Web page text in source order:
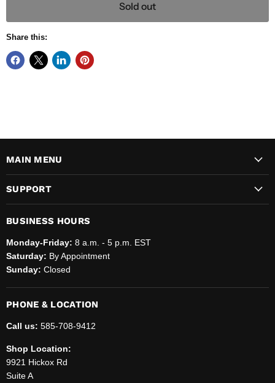
Sold out
Share this:
MAIN MENU
SUPPORT
BUSINESS HOURS
Monday-Friday: 8 a.m. - 5 p.m. EST
Saturday: By Appointment
Sunday: Closed
PHONE & LOCATION
Call us: 585-708-9412
Shop Location:
9921 Hickox Rd
Suite A